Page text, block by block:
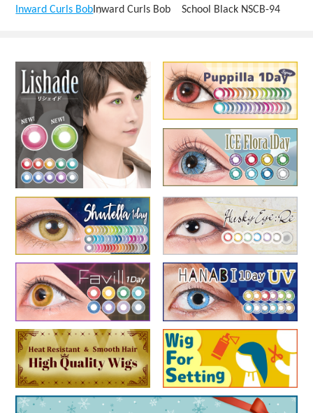
Inward Curls Bob Inward Curls Bob School Black NSCB-94